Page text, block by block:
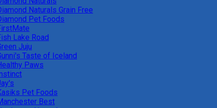
Naturals Grain Free
Pet Foods
Lake Road
Juju
Taste of Iceland
Paws
Pet Foods
Best